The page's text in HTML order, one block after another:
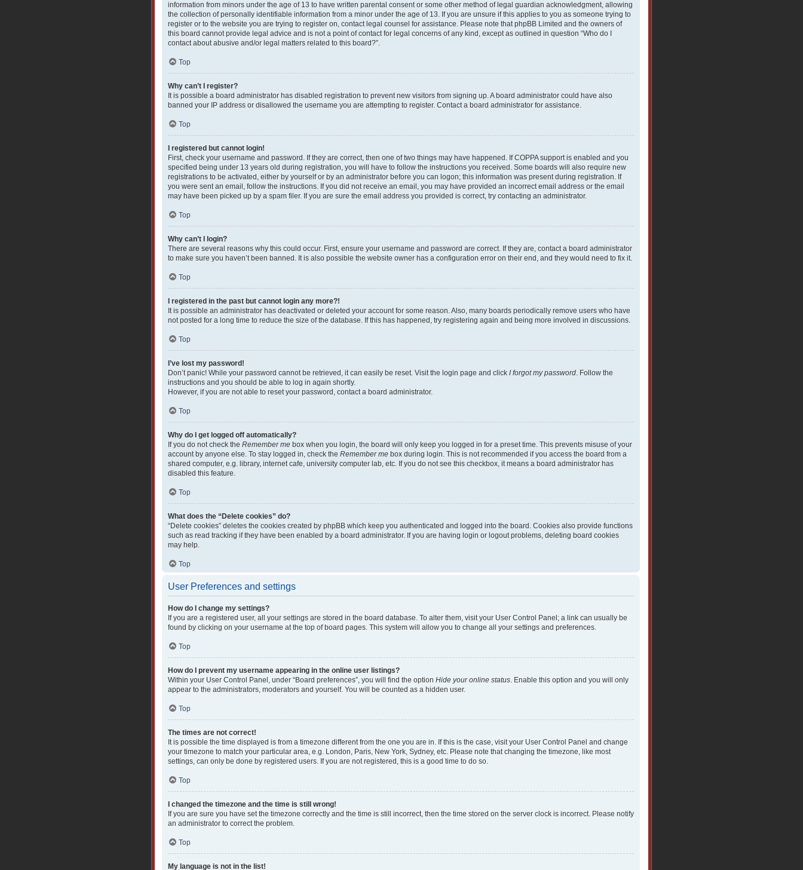
information from minors under the age of 13 to have written parental consent or some other method of legal guardian acknowledgment, allowing
the collection of personally identifiable information from a minor under the age of 13. If you are unsure if this applies to you as someone trying to
register or to the website you are trying to register on, contact legal counsel for assistance. Please note that phpBB Limited and the owners of
this board cannot provide legal advice and is not a point of contact for legal concerns of any kind, except as outlined in question “Who do I
contact about abusive and/or legal matters related to this board?”.
Top
Why can’t I register?
It is possible a board administrator has disabled registration to prevent new visitors from signing up. A board administrator could have also
banned your IP address or disallowed the username you are attempting to register. Contact a board administrator for assistance.
Top
I registered but cannot login!
First, check your username and password. If they are correct, then one of two things may have happened. If COPPA support is enabled and you
specified being under 13 years old during registration, you will have to follow the instructions you received. Some boards will also require new
registrations to be activated, either by yourself or by an administrator before you can logon; this information was present during registration. If
you were sent an email, follow the instructions. If you did not receive an email, you may have provided an incorrect email address or the email
may have been picked up by a spam filer. If you are sure the email address you provided is correct, try contacting an administrator.
Top
Why can’t I login?
There are several reasons why this could occur. First, ensure your username and password are correct. If they are, contact a board administrator
to make sure you haven’t been banned. It is also possible the website owner has a configuration error on their end, and they would need to fix it.
Top
I registered in the past but cannot login any more?!
It is possible an administrator has deactivated or deleted your account for some reason. Also, many boards periodically remove users who have
not posted for a long time to reduce the size of the database. If this has happened, try registering again and being more involved in discussions.
Top
I’ve lost my password!
Don’t panic! While your password cannot be retrieved, it can easily be reset. Visit the login page and click I forgot my password. Follow the
instructions and you should be able to log in again shortly.
However, if you are not able to reset your password, contact a board administrator.
Top
Why do I get logged off automatically?
If you do not check the Remember me box when you login, the board will only keep you logged in for a preset time. This prevents misuse of your
account by anyone else. To stay logged in, check the Remember me box during login. This is not recommended if you access the board from a
shared computer, e.g. library, internet cafe, university computer lab, etc. If you do not see this checkbox, it means a board administrator has
disabled this feature.
Top
What does the “Delete cookies” do?
“Delete cookies” deletes the cookies created by phpBB which keep you authenticated and logged into the board. Cookies also provide functions
such as read tracking if they have been enabled by a board administrator. If you are having login or logout problems, deleting board cookies
may help.
Top
User Preferences and settings
How do I change my settings?
If you are a registered user, all your settings are stored in the board database. To alter them, visit your User Control Panel; a link can usually be
found by clicking on your username at the top of board pages. This system will allow you to change all your settings and preferences.
Top
How do I prevent my username appearing in the online user listings?
Within your User Control Panel, under “Board preferences”, you will find the option Hide your online status. Enable this option and you will only
appear to the administrators, moderators and yourself. You will be counted as a hidden user.
Top
The times are not correct!
It is possible the time displayed is from a timezone different from the one you are in. If this is the case, visit your User Control Panel and change
your timezone to match your particular area, e.g. London, Paris, New York, Sydney, etc. Please note that changing the timezone, like most
settings, can only be done by registered users. If you are not registered, this is a good time to do so.
Top
I changed the timezone and the time is still wrong!
If you are sure you have set the timezone correctly and the time is still incorrect, then the time stored on the server clock is incorrect. Please notify
an administrator to correct the problem.
Top
My language is not in the list!